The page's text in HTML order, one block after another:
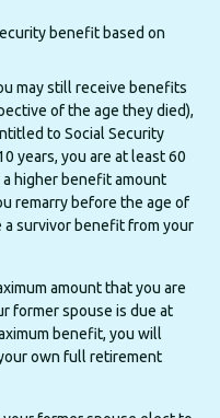
benefit based on
may still receive benefits
of the age they died),
to Social Security
years, you are at least 60
higher benefit amount
remarry before the age of
survivor benefit from your
amount that you are
former spouse is due at
benefit, you will
own full retirement